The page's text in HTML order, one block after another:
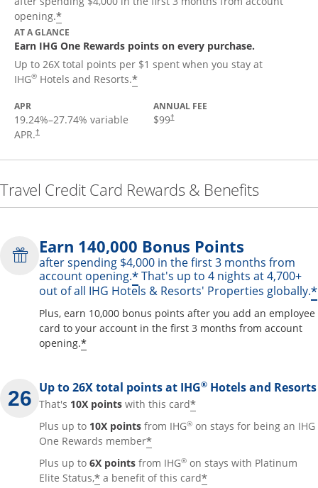
opening.*Opens offer details overlay
AT A GLANCE
Earn IHG One Rewards points on every purchase.
Up to 26X total points per $1 spent when you stay at
IHG® Hotels and Resorts.*Opens offer details overlay
APR
19.24%–27.74% variable
APR.†
ANNUAL FEE
$99†
Travel Credit Card Rewards & Benefits
Earn 140,000 Bonus Points
after spending $4,000 in the first 3 months from
account opening.*Opens offer details
That's up to 4 nights at 4,700+
out of all IHG Hotels & Resorts' Properties globally.*
Plus, earn 10,000 bonus points after you add an employee
card to your account in the first 3 months from account
opening.*Opens offer details overlay
Up to 26X total points at IHG® Hotels and Resorts
That's 10X points with this card*Opens offer
Plus up to 10X points from IHG® on stays for being an IHG
One Rewards member*Opens offer details
Plus up to 6X points from IHG® on stays with Platinum
Elite Status,*Opens offer details overlay
a benefit of this card*Opens offer